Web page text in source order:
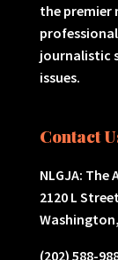
the premier
journalistic
issues.
Contact
NLGJA:
2120 L
Washington,
(202) 588-